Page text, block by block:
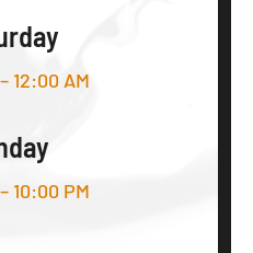
12:00 AM
10:00 PM